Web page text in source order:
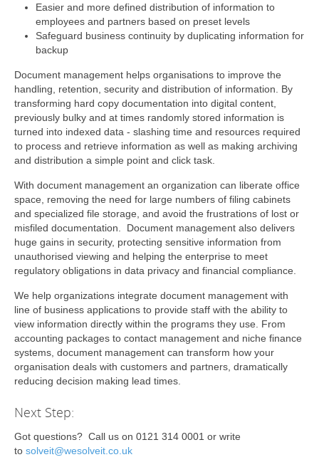
Easier and more defined distribution of information to
employees and partners based on preset levels
Safeguard business continuity by duplicating information for
backup
Document management helps organisations to improve the
handling, retention, security and distribution of information. By
transforming hard copy documentation into digital content,
previously bulky and at times randomly stored information is
turned into indexed data - slashing time and resources required
to process and retrieve information as well as making archiving
and distribution a simple point and click task.
With document management an organization can liberate office
space, removing the need for large numbers of filing cabinets
and specialized file storage, and avoid the frustrations of lost or
misfiled documentation. Document management also delivers
huge gains in security, protecting sensitive information from
unauthorised viewing and helping the enterprise to meet
regulatory obligations in data privacy and financial compliance.
We help organizations integrate document management with
line of business applications to provide staff with the ability to
view information directly within the programs they use. From
accounting packages to contact management and niche finance
systems, document management can transform how your
organisation deals with customers and partners, dramatically
reducing decision making lead times.
Next Step:
Got questions? Call us on 0121 314 0001 or write
to solveit@wesolveit.co.uk